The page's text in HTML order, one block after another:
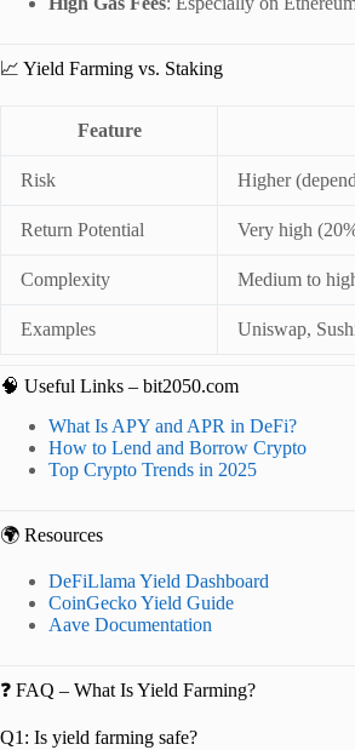
📈 Yield Farming vs. Staking
Feature
Risk Higher
Return Potential Very high
Complexity Medium to
Examples Uniswap,
🧠 Useful Links – bit2050.com
What Is APY and APR in DeFi?
How to Lend and Borrow Crypto
Top Crypto Trends in 2025
🌍 Resources
DeFiLlama Yield Dashboard
CoinGecko Yield Guide
Aave Documentation
❓ FAQ – What Is Yield Farming?
Q1: Is yield farming safe?